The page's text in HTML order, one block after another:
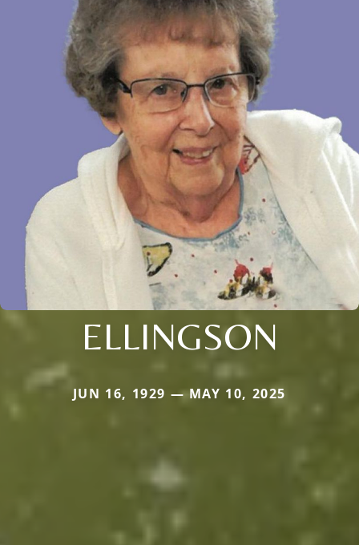
ELLINGSON
JUN 16, 1929 — MAY 10, 2025